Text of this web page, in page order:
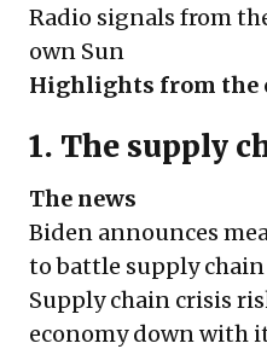
Radio signals from
own Sun
Highlights from the
1. The supply
The news
Biden announces
to battle supply chain
Supply chain crisis
economy down with